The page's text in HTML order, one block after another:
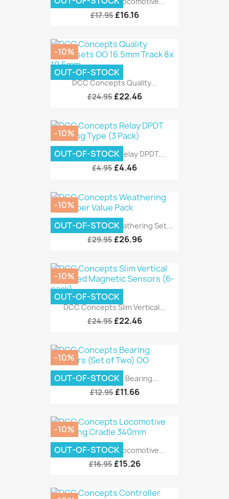
£17.95 £16.16
DCC Concepts Quality...
£24.95 £22.46
-10%
OUT-OF-STOCK
DCC Concepts Relay DPDT...
£4.95 £4.46
-10%
OUT-OF-STOCK
DCC Concepts Weathering Set...
£29.95 £26.96
-10%
OUT-OF-STOCK
DCC Concepts Slim Vertical...
£24.95 £22.46
-10%
OUT-OF-STOCK
DCC Concepts Bearing...
£12.95 £11.66
-10%
OUT-OF-STOCK
DCC Concepts Locomotive...
£16.95 £15.26
-10%
OUT-OF-STOCK